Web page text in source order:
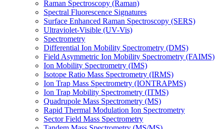
Raman Spectroscopy (Raman)
Spectral Fluorescence Signatures
Surface Enhanced Raman Spectroscopy (SERS)
Ultraviolet-Visible (UV-Vis)
Spectrometry
Differential Ion Mobility Spectrometry (DMS)
Field Asymmetric Ion Mobility Spectrometry (FAIMS)
Ion Mobility Spectrometry (IMS)
Isotope Ratio Mass Spectrometry (IRMS)
Ion Trap Mass Spectrometry (IONTRAPMS)
Ion Trap Mobility Spectrometry (ITMS)
Quadrupole Mass Spectrometry (MS)
Rapid Thermal Modulation Ion Spectrometry
Sector Field Mass Spectrometry